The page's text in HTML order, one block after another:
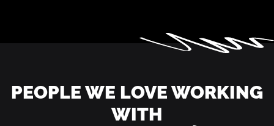
PEOPLE WE LOVE WORKING
WITH